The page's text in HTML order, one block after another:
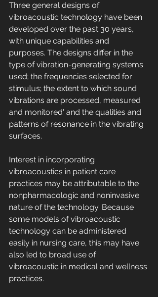
Three general designs of
vibroacoustic technology have been
developed over the past 30 years,
with unique capabilities and
purposes. The designs differ in the
type of vibration-generating systems
used; the frequencies selected for
stimulus; the extent to which sound
vibrations are processed, measured
and monitored' and the qualities and
patterns of resonance in the vibrating
surfaces.
Interest in incorporating
vibroacoustics in patient care
practices may be attributable to the
nonpharmacologic and noninvasive
nature of the technology. Because
some models of vibroacoustic
technology can be administered
easily in nursing care, this may have
also led to broad use of
vibroacoustic in medical and wellness
practices.